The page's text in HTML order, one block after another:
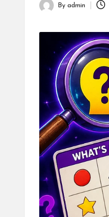
Posted
By admin